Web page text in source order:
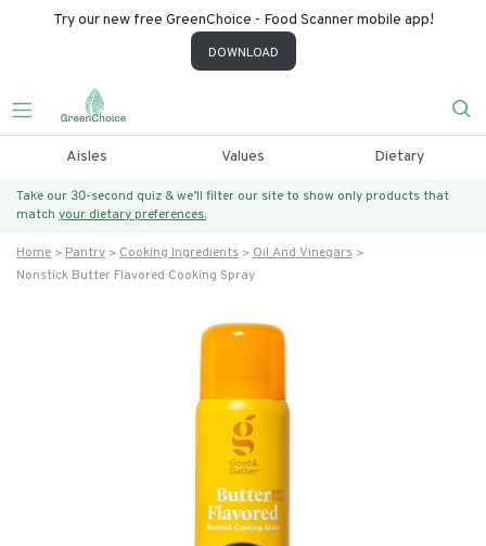
Try our new free GreenChoice - Food Scanner mobile app!
DOWNLOAD
Aisles Values Dietary
Take our 30-second quiz & we’ll filter our site to show only products that
match your dietary preferences.
Home Pantry Cooking Ingredients
Oil And Vinegars
Nonstick Butter Flavored Cooking Spray